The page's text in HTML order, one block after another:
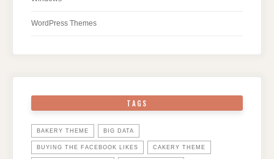
WordPress Themes
TAGS
BAKERY THEME BIG DATA
BUYING THE FACEBOOK LIKES CAKERY THEME